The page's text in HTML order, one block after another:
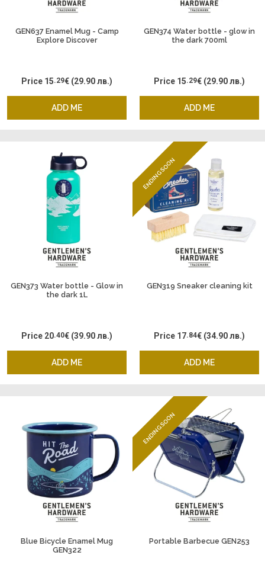
GEN637 Enamel Mug - Camp
Explore Discover
ADD ME
Price 15.29€ (29.90 лв.)
GEN374 Water bottle - glow in
the dark 700ml
ADD ME
Price 15.29€ (29.90 лв.)
GEN373 Water bottle - Glow in
the dark 1L
ADD ME
Price 20.40€ (39.90 лв.)
ENDING SOON
GEN319 Sneaker cleaning kit
ADD ME
Price 17.84€ (34.90 лв.)
Blue Bicycle Enamel Mug
GEN322
ENDING SOON
Portable Barbecue GEN253